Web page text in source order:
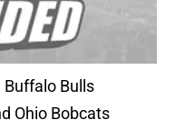
Buffalo Bulls
Ohio Bobcats